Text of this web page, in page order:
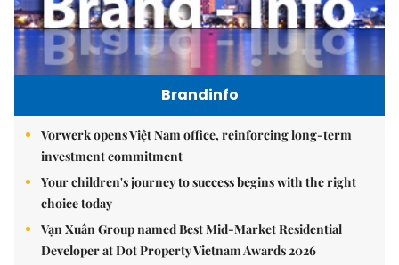
Brandinfo
Vorwerk opens Việt Nam office, reinforcing long-term
investment commitment
Your children's journey to success begins with the right
choice today
Vạn Xuân Group named Best Mid-Market Residential
Developer at Dot Property Vietnam Awards 2026